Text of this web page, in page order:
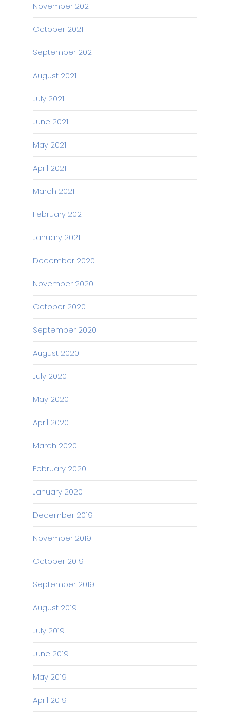
November 2021
October 2021
September 2021
August 2021
July 2021
June 2021
May 2021
April 2021
March 2021
February 2021
January 2021
December 2020
November 2020
October 2020
September 2020
August 2020
July 2020
May 2020
April 2020
March 2020
February 2020
January 2020
December 2019
November 2019
October 2019
September 2019
August 2019
July 2019
June 2019
May 2019
April 2019